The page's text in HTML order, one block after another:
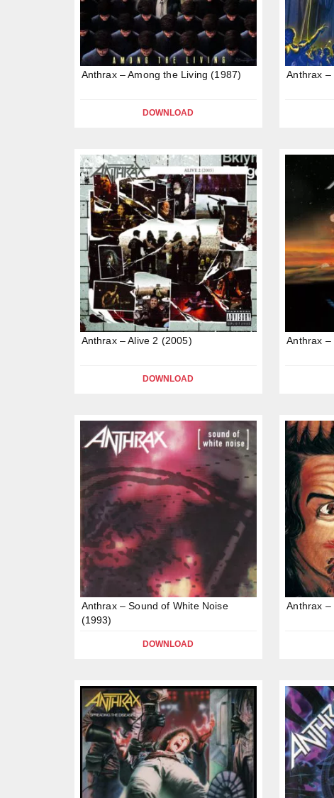
Anthrax – Among the Living (1987)
DOWNLOAD
Anthrax –
Anthrax – Alive 2 (2005)
DOWNLOAD
Anthrax –
Anthrax – Sound of White Noise
(1993)
DOWNLOAD
Anthrax –